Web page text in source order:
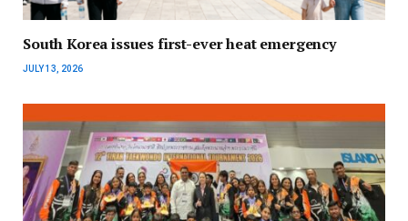
South Korea issues first-ever heat emergency
JULY 13, 2026